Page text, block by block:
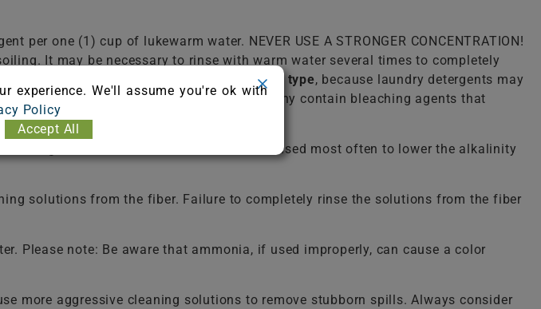
one (1) cup of lukewarm water. NEVER USE A STRONGER CONCENTRATION!
It may be necessary to rinse with warm water several times to completely
Never use a laundry detergent of any type, because laundry detergents may
dish washing detergent because many contain bleaching agents that
vinegar is a 5% acetic acid solution. It is used most often to lower the alkalinity
solutions from the fiber. Failure to completely rinse the solutions from the fiber
Please note: Be aware that ammonia, if used improperly, can cause a color
more aggressive cleaning solutions to remove stubborn spills. Always consider
experience. We'll assume you're ok with
Policy
Accept All